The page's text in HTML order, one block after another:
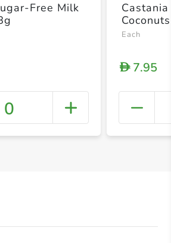
+
Free Milk
0
Each
D7.95